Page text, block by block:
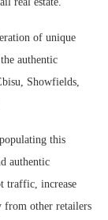
of unique
authentic
Showfields,
this
authentic
traffic, increase
from other retailers